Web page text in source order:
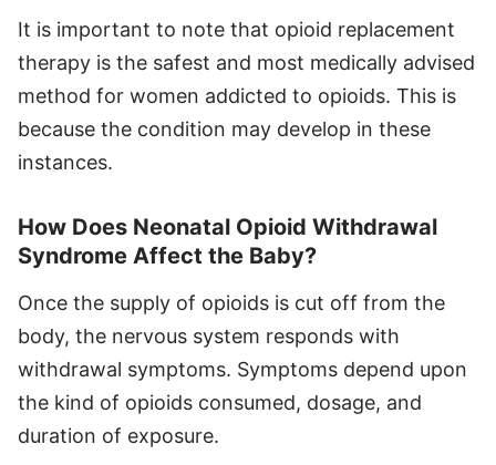
It is important to note that opioid replacement
therapy is the safest and most medically advised
method for women addicted to opioids. This is
because the condition may develop in these
instances.
How Does Neonatal Opioid Withdrawal
Syndrome Affect the Baby?
Once the supply of opioids is cut off from the
body, the nervous system responds with
withdrawal symptoms. Symptoms depend upon
the kind of opioids consumed, dosage, and
duration of exposure.